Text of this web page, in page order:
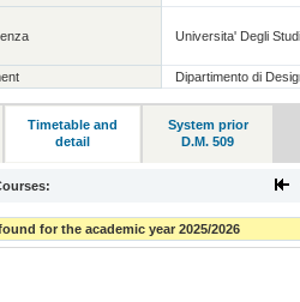
Universita' Degli
Dipartimento di
Timetable and
detail
System prior
D.M. 509
for the academic year 2025/2026